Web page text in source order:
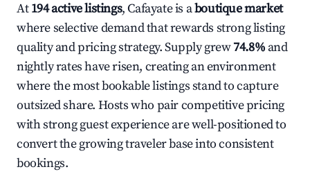
At194 active listings, Cafayate is aboutique market
where selective demand that rewards strong listing
quality and pricing strategy. Supply grew74.8% and
nightly rates have risen, creating an environment
where the most bookable listings stand to capture
outsized share. Hosts who pair competitive pricing
with strong guest experience are well-positioned to
convert the growing traveler base into consistent
bookings.